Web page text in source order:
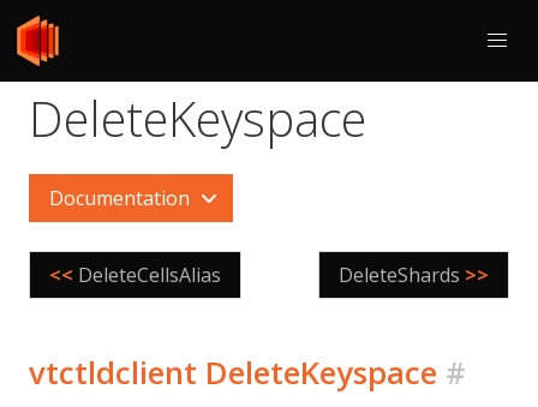
DeleteKeyspace
Documentation
<< DeleteCellsAlias DeleteShards >>
vtctldclient DeleteKeyspace #